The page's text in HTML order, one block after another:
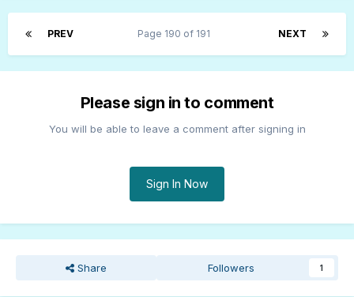
PREV NEXT
Page 190 of 191
Please sign in to comment
You will be able to leave a comment after signing in
Sign In Now
Share Followers 1